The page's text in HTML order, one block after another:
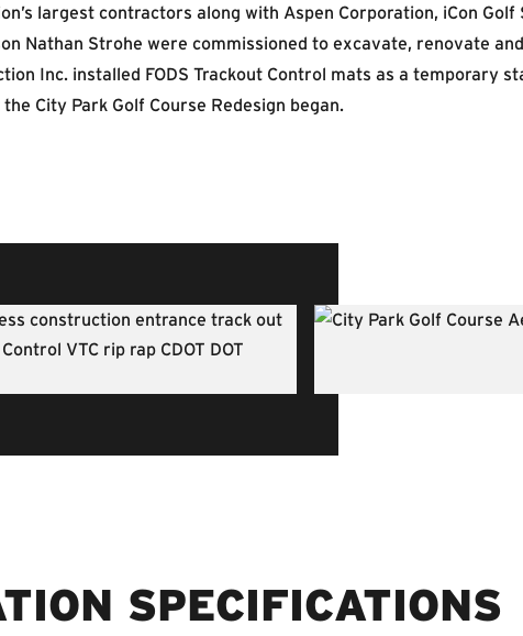
largest contractors along with Aspen Corporation, iCon
Nathan Strohe were commissioned to excavate, renovate
Inc. installed FODS Trackout Control mats as a temporary
City Park Golf Course Redesign began.
SPECIFICATIONS